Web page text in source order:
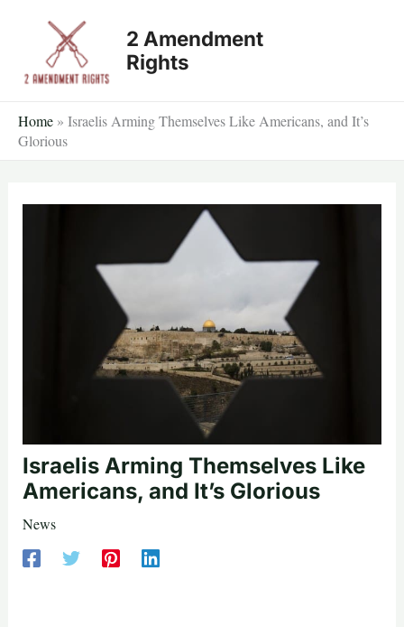
2 Amendment
Rights
Home » Israelis Arming Themselves Like Americans, and It’s
Glorious
Israelis Arming Themselves Like
Americans, and It’s Glorious
News